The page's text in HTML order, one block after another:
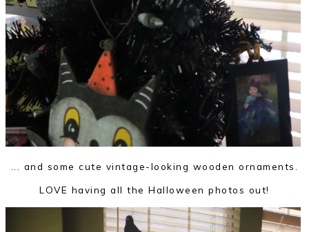
... and some cute vintage-looking wooden ornaments.
LOVE having all the Halloween photos out!